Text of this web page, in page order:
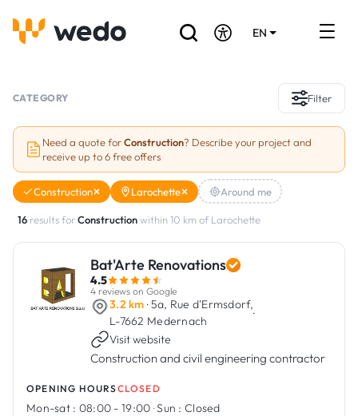
EN
Projects
Grants and subsidies
Are you a craftsman?
CATEGORY Filter
Need a quote forConstruction? Describe your project and
receive up to 6 free offers
Construction Larochette Around me
16 results forConstructionwithin 10 km of Larochette
Bat'Arte Renovations
4.5
4 reviews on Google
3.2 km · 5a, Rue d'Ermsdorf,
L-7662 Medernach
·
Visit website
Construction and civil engineering contractor
OPENING HOURSCLOSED
Mon-sat : 08:00 - 19:00 ·Sun : Closed